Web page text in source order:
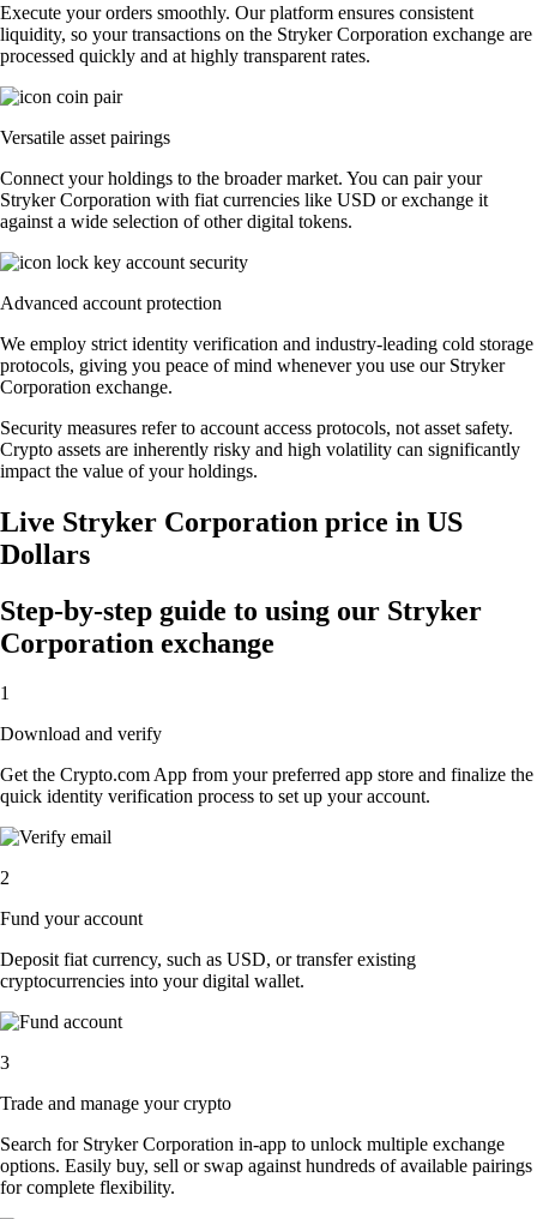
Execute your orders smoothly. Our platform ensures consistent
liquidity, so your transactions on the Stryker Corporation exchange are
processed quickly and at highly transparent rates.
Versatile asset pairings
Connect your holdings to the broader market. You can pair your
Stryker Corporation with fiat currencies like USD or exchange it
against a wide selection of other digital tokens.
Advanced account protection
We employ strict identity verification and industry-leading cold storage
protocols, giving you peace of mind whenever you use our Stryker
Corporation exchange.
Security measures refer to account access protocols, not asset safety.
Crypto assets are inherently risky and high volatility can significantly
impact the value of your holdings.
Live Stryker Corporation price in US
Dollars
Step-by-step guide to using our Stryker
Corporation exchange
1
Download and verify
Get the Crypto.com App from your preferred app store and finalize the
quick identity verification process to set up your account.
2
Fund your account
Deposit fiat currency, such as USD, or transfer existing
cryptocurrencies into your digital wallet.
3
Trade and manage your crypto
Search for Stryker Corporation in-app to unlock multiple exchange
options. Easily buy, sell or swap against hundreds of available pairings
for complete flexibility.